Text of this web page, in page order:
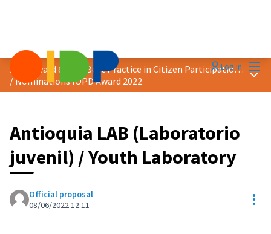
Log in
2022 Award &quot;Best Practice in Citizen Participation&quot;
/Nominations IOPD Award 2022
Main
Antioquia LAB (Laboratorio
juvenil) / Youth Laboratory
Official proposal
08/06/2022 12:11